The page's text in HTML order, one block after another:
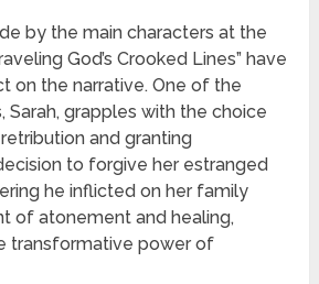
by the main characters at the
God’s Crooked Lines” have
on the narrative. One of the
Sarah, grapples with the choice
and granting
to forgive her estranged
he inflicted on her family
of atonement and healing,
transformative power of